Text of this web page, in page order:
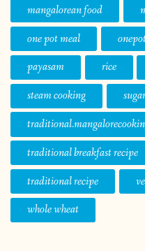
mangalorean food
one pot meal
payasam
rice
steam cooking
sugar
traditional breakfast recipe
traditional recipe
whole wheat